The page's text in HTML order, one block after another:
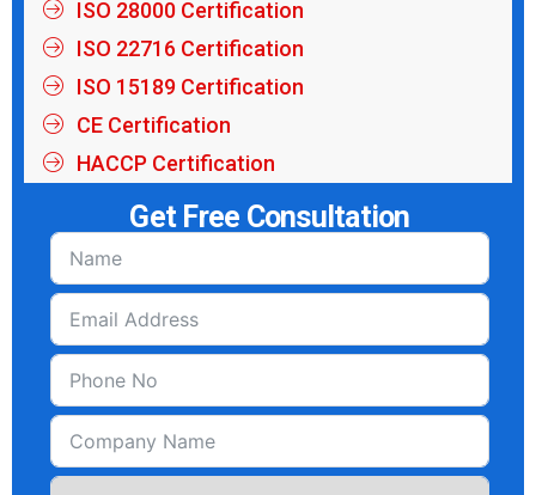
ISO 28000 Certification
ISO 22716 Certification
ISO 15189 Certification
CE Certification
HACCP Certification
Get Free Consultation